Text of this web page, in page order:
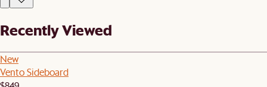
Recently Viewed
New
Vento Sideboard